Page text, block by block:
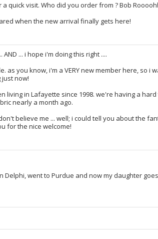
quick visit. Who did you order from ? Bob
when the new arrival finally gets here!
... i hope i'm doing this right ....
as you know, i'm a VERY new member here, so
just now!
living in Lafayette since 1998. we're having a
nearly a month ago.
believe me ... well; i could tell you about the
for the nice welcome!
Delphi, went to Purdue and now my daughter